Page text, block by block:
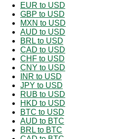
EUR to USD
GBP to USD
MXN to USD
AUD to USD
BRL to USD
CAD to USD
CHF to USD
CNY to USD
INR to USD
JPY to USD
RUB to USD
HKD to USD
BTC to USD
AUD to BTC
BRL to BTC